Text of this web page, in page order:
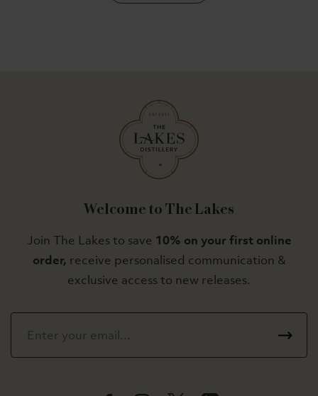
Welcome to The Lakes
Join The Lakes to save 10% on your first online
order, receive personalised communication &
exclusive access to new releases.